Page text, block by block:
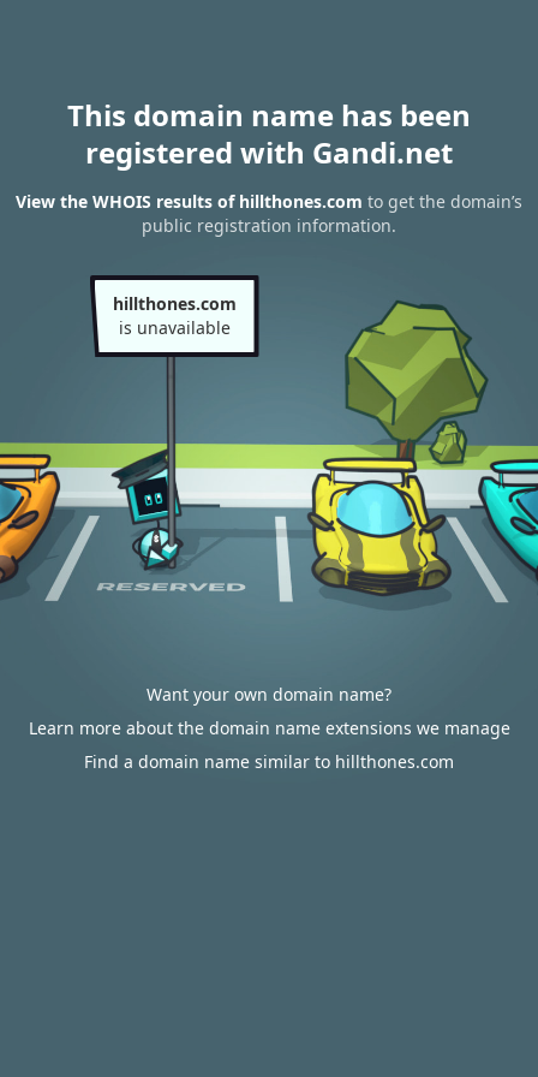
This domain name has been
registered with Gandi.net
View the WHOIS results of hillthones.com to get the domain’s
public registration information.
hillthones.com
is unavailable
Want your own domain name?
Learn more about the domain name extensions we manage
Find a domain name similar to hillthones.com